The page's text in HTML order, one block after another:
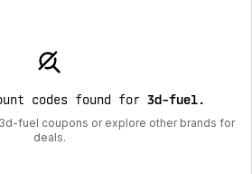
codes found for 3d-fuel.
fuel coupons or explore other brands for
deals.